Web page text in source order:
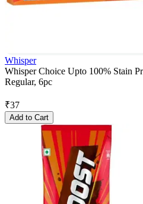
Whisper
Whisper Choice Upto 100% Stain
Regular, 6pc
₹37
Add to Cart